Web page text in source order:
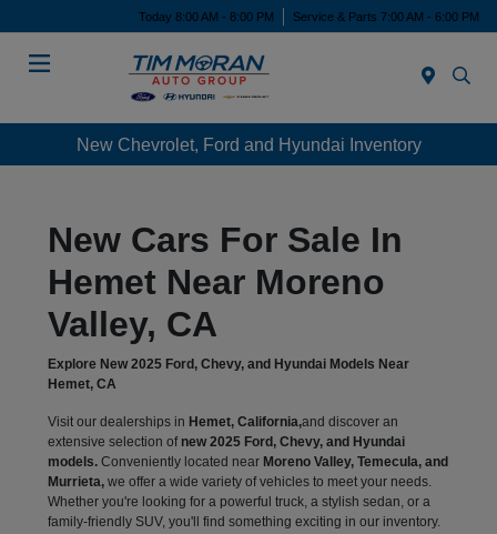
Today 8:00 AM - 8:00 PM Service & Parts 7:00 AM - 6:00 PM
New Chevrolet, Ford and Hyundai Inventory
New Cars For Sale In
Hemet Near Moreno
Valley, CA
Explore New 2025 Ford, Chevy, and Hyundai Models Near
Hemet, CA
Visit our dealerships in Hemet, California,and discover an
extensive selection of new 2025 Ford, Chevy, and Hyundai
models. Conveniently located near Moreno Valley, Temecula, and
Murrieta, we offer a wide variety of vehicles to meet your needs.
Whether you're looking for a powerful truck, a stylish sedan, or a
family-friendly SUV, you'll find something exciting in our inventory.